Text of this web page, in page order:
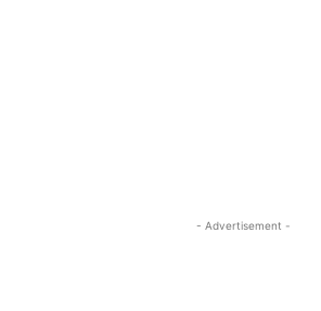
- Advertisement -